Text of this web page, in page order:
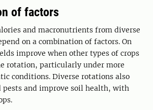
of factors
and macronutrients from diverse
on a combination of factors. On
improve when other types of crops
rotation, particularly under more
conditions. Diverse rotations also
pests and improve soil health, with